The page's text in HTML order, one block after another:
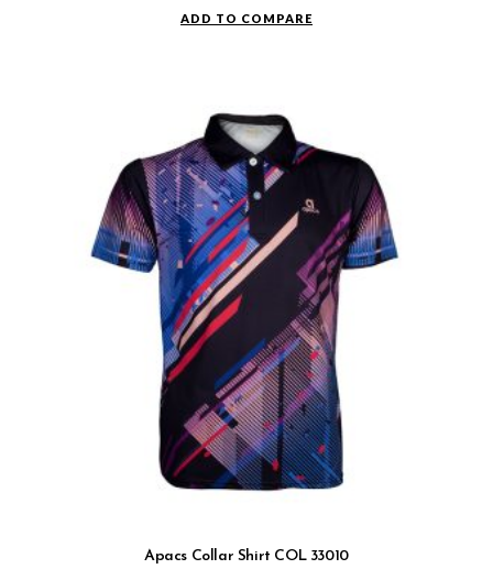
was:
ADD TO COMPARE
Apacs Collar Shirt COL 33010